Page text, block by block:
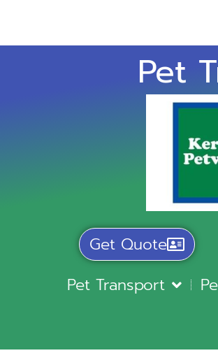
Pet
Get Quote
Pet Transport